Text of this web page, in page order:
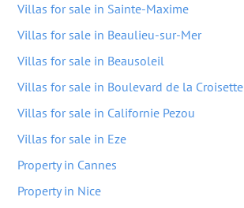
Villas for sale in Sainte-Maxime
Villas for sale in Beaulieu-sur-Mer
Villas for sale in Beausoleil
Villas for sale in Boulevard de la Croisette
Villas for sale in Californie Pezou
Villas for sale in Eze
Property in Cannes
Property in Nice